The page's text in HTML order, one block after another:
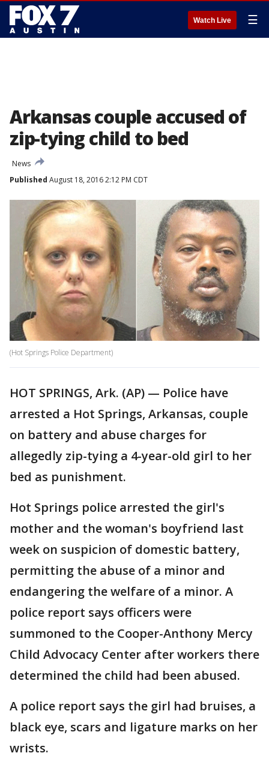
Watch Live ☰
Arkansas couple accused of
zip-tying child to bed
News
Published August 18, 2016 2:12 PM CDT
(Hot Springs Police Department)
HOT SPRINGS, Ark. (AP) — Police have
arrested a Hot Springs, Arkansas, couple
on battery and abuse charges for
allegedly zip-tying a 4-year-old girl to her
bed as punishment.
Hot Springs police arrested the girl's
mother and the woman's boyfriend last
week on suspicion of domestic battery,
permitting the abuse of a minor and
endangering the welfare of a minor. A
police report says officers were
summoned to the Cooper-Anthony Mercy
Child Advocacy Center after workers there
determined the child had been abused.
A police report says the girl had bruises, a
black eye, scars and ligature marks on her
wrists.